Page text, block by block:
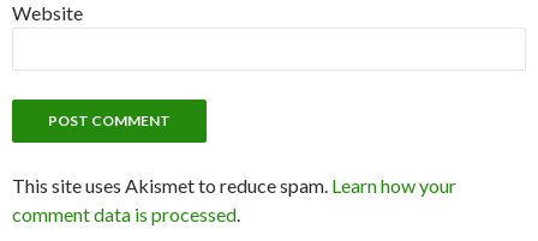
Website
This site uses Akismet to reduce spam. Learn how your
comment data is processed.